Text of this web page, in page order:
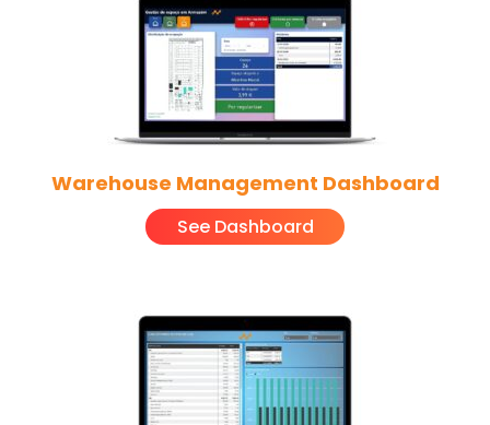
Warehouse Management Dashboard
See Dashboard